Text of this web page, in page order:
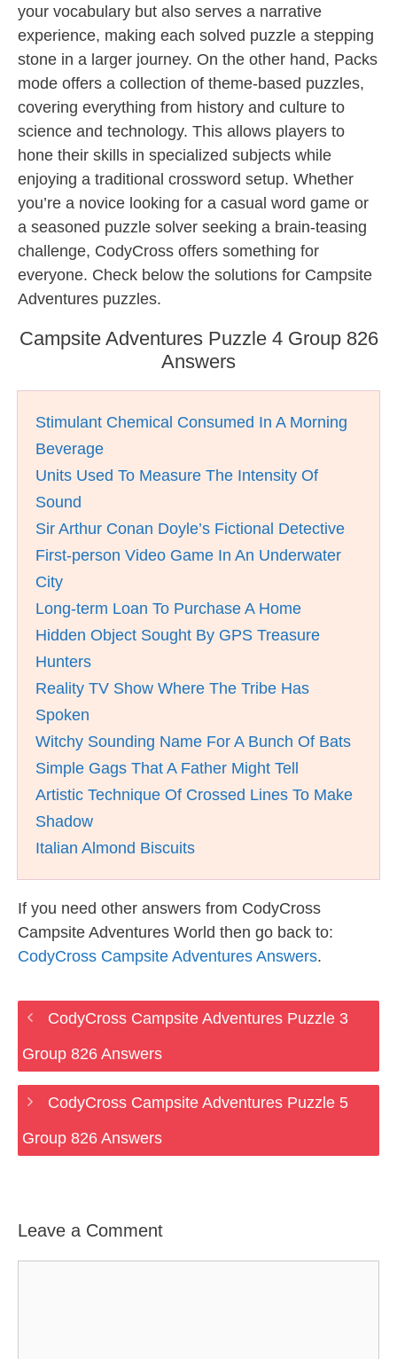
your vocabulary but also serves a narrative
experience, making each solved puzzle a stepping
stone in a larger journey. On the other hand, Packs
mode offers a collection of theme-based puzzles,
covering everything from history and culture to
science and technology. This allows players to
hone their skills in specialized subjects while
enjoying a traditional crossword setup. Whether
you’re a novice looking for a casual word game or
a seasoned puzzle solver seeking a brain-teasing
challenge, CodyCross offers something for
everyone. Check below the solutions for Campsite
Adventures puzzles.
Campsite Adventures Puzzle 4 Group 826
Answers
Stimulant Chemical Consumed In A Morning
Beverage
Units Used To Measure The Intensity Of
Sound
Sir Arthur Conan Doyle’s Fictional Detective
First-person Video Game In An Underwater
City
Long-term Loan To Purchase A Home
Hidden Object Sought By GPS Treasure
Hunters
Reality TV Show Where The Tribe Has
Spoken
Witchy Sounding Name For A Bunch Of Bats
Simple Gags That A Father Might Tell
Artistic Technique Of Crossed Lines To Make
Shadow
Italian Almond Biscuits
If you need other answers from CodyCross
Campsite Adventures World then go back to:
CodyCross Campsite Adventures Answers.
CodyCross Campsite Adventures Puzzle 3
Group 826 Answers
CodyCross Campsite Adventures Puzzle 5
Group 826 Answers
Leave a Comment